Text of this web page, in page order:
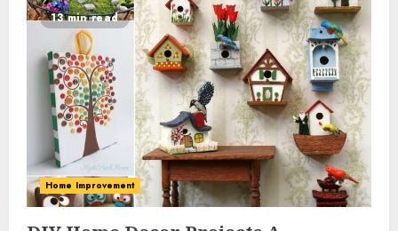
13 min read
Home Improvement